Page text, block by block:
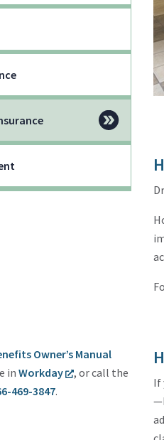
Owner’s Manual
in Workday
, or call the
469-3847.
If